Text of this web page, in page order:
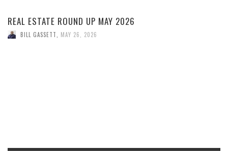
REAL ESTATE ROUND UP MAY 2026
BILL GASSETT MAY 26, 2026